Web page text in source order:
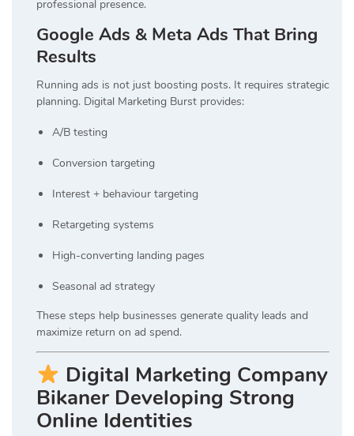
professional presence.
Google Ads & Meta Ads That Bring
Results
Running ads is not just boosting posts. It requires strategic
planning. Digital Marketing Burst provides:
A/B testing
Conversion targeting
Interest + behaviour targeting
Retargeting systems
High-converting landing pages
Seasonal ad strategy
These steps help businesses generate quality leads and
maximize return on ad spend.
Digital Marketing Company
Bikaner Developing Strong
Online Identities